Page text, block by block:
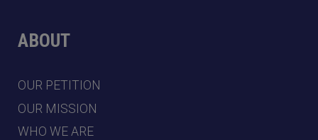
ABOUT
OUR PETITION
OUR MISSION
WHO WE ARE